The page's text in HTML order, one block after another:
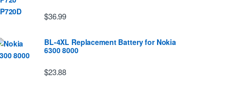
$36.99
BL-4XL Replacement Battery for Nokia
6300 8000
$23.88